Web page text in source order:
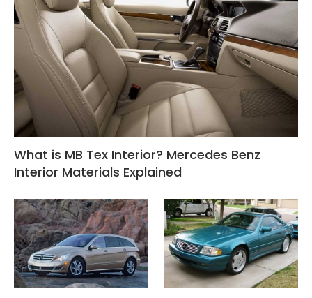
What is MB Tex Interior? Mercedes Benz
Interior Materials Explained